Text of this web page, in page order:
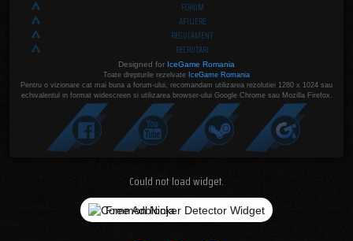
FORUM
AFILIERE
REGULAMENT
RECRUTARI
Designed for IceGame Romania
Toate drepturile rezelvate IceGame Romania
Pentru o vizionare cat mai buna a forum-ului, recomandam utilizarea rezolutiei 1280 x 1024 sau
echivalentul in format widescreen si utilizarea browser-ului Google Chrome sau Mozilla Firefox.
Could not load widget.
Free Adblocker Detector Widget